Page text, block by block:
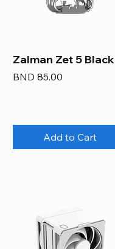
Zalman Zet 5 Black
Price
BND 85.00
Add to Cart